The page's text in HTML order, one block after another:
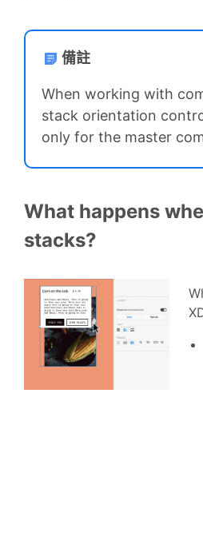
備註
When working with
stack orientation
only for the master
What happens
stacks?